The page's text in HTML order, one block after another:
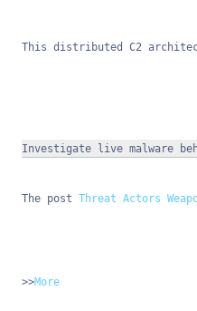
This distributed C2
Investigate live malware
The post Threat Actors
>>More